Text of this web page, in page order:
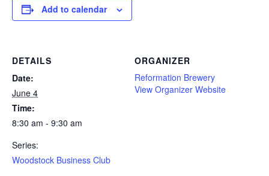
Add to calendar
DETAILS
Date:
June 4
Time:
8:30 am - 9:30 am
Series:
Woodstock Business Club
ORGANIZER
Reformation Brewery
View Organizer Website